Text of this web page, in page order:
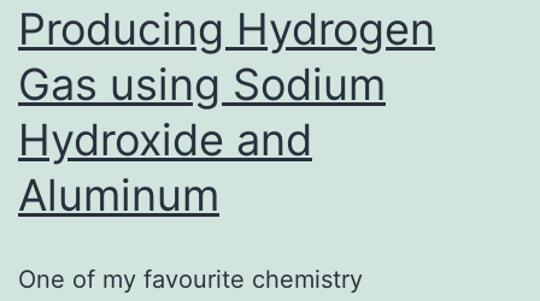
Producing Hydrogen
Gas using Sodium
Hydroxide and
Aluminum
One of my favourite chemistry